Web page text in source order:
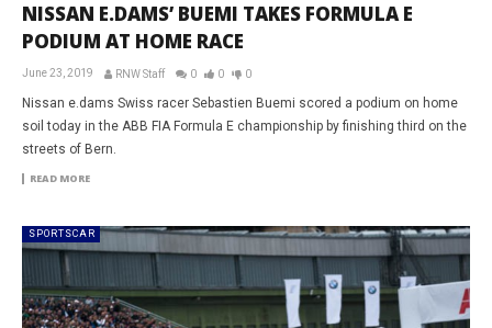
NISSAN E.DAMS’ BUEMI TAKES FORMULA E
PODIUM AT HOME RACE
June 23, 2019 RNW Staff 0 0 0
Nissan e.dams Swiss racer Sebastien Buemi scored a podium on home
soil today in the ABB FIA Formula E championship by finishing third on the
streets of Bern.
READ MORE
SPORTSCAR